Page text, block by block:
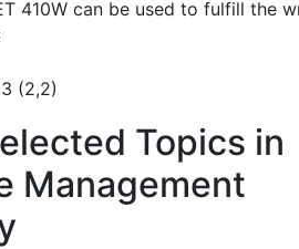
410W can be used to fulfill the
(2,2)
Topics in
Management